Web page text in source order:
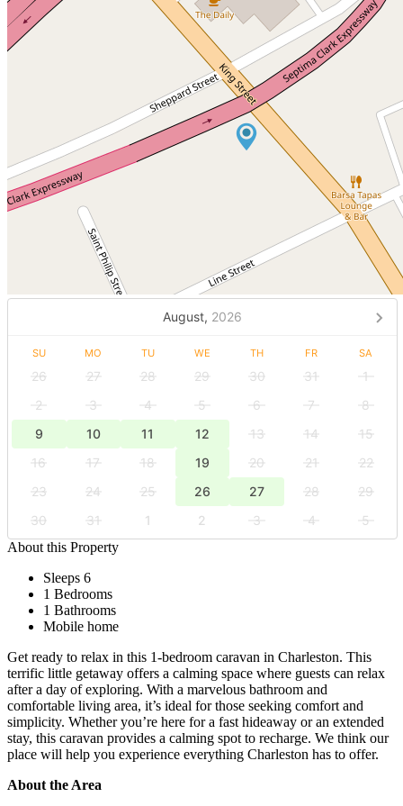
August, 2026
SU MO TU WE TH FR SA
26 27 28 29 30 31
1
2
3 4 5 6 7
8
9
10 11 12 13 14
15
16
17 18 19 20 21
22
23
24 25 26 27 28
29
30
31 1 2 3 4
5
About this Property
Sleeps 6
1 Bedrooms
1 Bathrooms
Mobile home
Get ready to relax in this 1-bedroom caravan in Charleston. This
terrific little getaway offers a calming space where guests can relax
after a day of exploring. With a marvelous bathroom and
comfortable living area, it’s ideal for those seeking comfort and
simplicity. Whether you’re here for a fast hideaway or an extended
stay, this caravan provides a calming spot to recharge. We think our
place will help you experience everything Charleston has to offer.
About the Area